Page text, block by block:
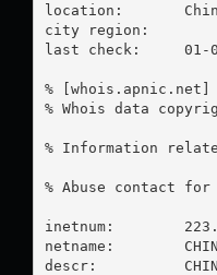
location:  	China
city region:
last check:	01-01-1970
% [whois.apnic.net]
% Whois data
% Information
% Abuse contact
inetnum:
netname:
descr: